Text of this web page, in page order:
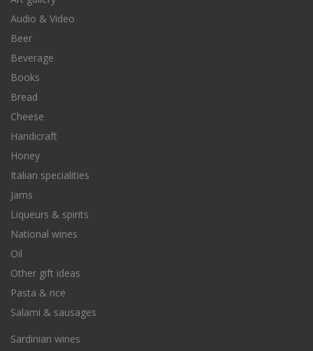
Audio & Video
Beer
Beverage
Books
Bread
Cheese
Handicraft
Honey
Italian specialities
Jams
Liqueurs & spirits
National wines
Oil
Other gift ideas
Pasta & rice
Salami & sausages
Sardinian wines